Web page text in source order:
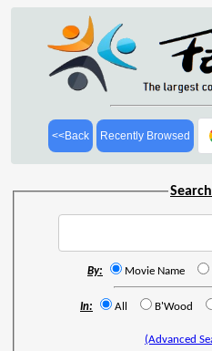
<<Back Recently Browsed
By: Movie Name
In: All B'Wood
(Advanced